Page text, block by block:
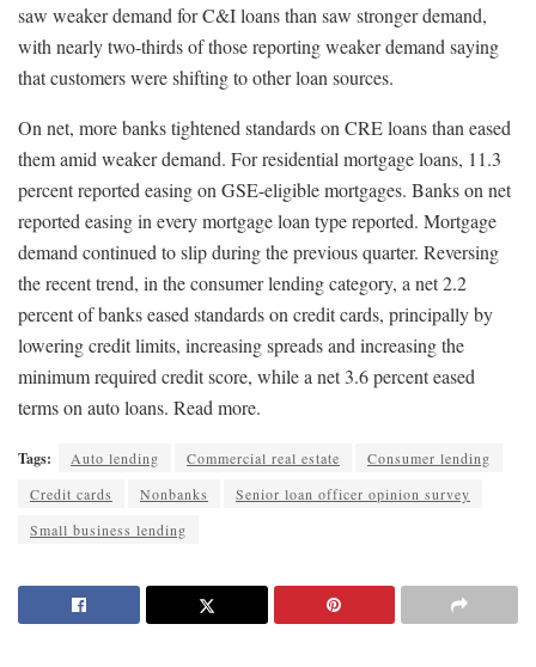
saw weaker demand for C&I loans than saw stronger demand,
with nearly two-thirds of those reporting weaker demand saying
that customers were shifting to other loan sources.
On net, more banks tightened standards on CRE loans than eased
them amid weaker demand. For residential mortgage loans, 11.3
percent reported easing on GSE-eligible mortgages. Banks on net
reported easing in every mortgage loan type reported. Mortgage
demand continued to slip during the previous quarter. Reversing
the recent trend, in the consumer lending category, a net 2.2
percent of banks eased standards on credit cards, principally by
lowering credit limits, increasing spreads and increasing the
minimum required credit score, while a net 3.6 percent eased
terms on auto loans. Read more.
Tags: Auto lending Commercial real estate
Consumer lending
Credit cards
Nonbanks
Senior loan officer opinion survey
Small business lending